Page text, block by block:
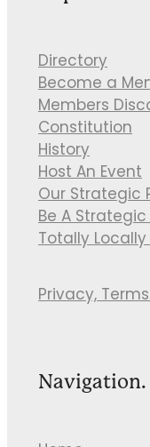
Directory
Become a
Members
Constitution
History
Host An Event
Our Strategic
Be A
Totally
Privacy,
Navigation.